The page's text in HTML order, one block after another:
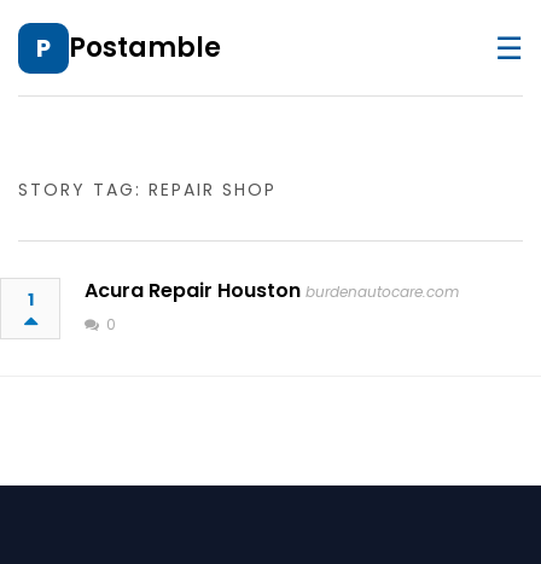
P Postamble ☰
STORY TAG: REPAIR SHOP
1 Acura Repair Houston burdenautocare.com
0